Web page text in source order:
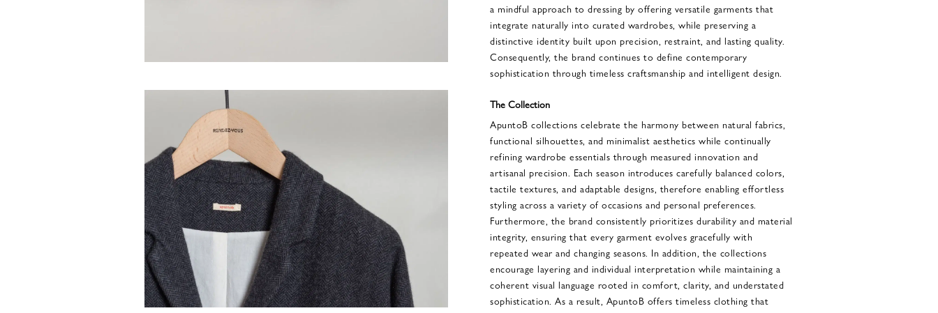
a mindful approach to dressing by offering versatile garments that
integrate naturally into curated wardrobes, while preserving a
distinctive identity built upon precision, restraint, and lasting quality.
Consequently, the brand continues to define contemporary
sophistication through timeless craftsmanship and intelligent design.
The Collection
ApuntoB collections celebrate the harmony between natural fabrics,
functional silhouettes, and minimalist aesthetics while continually
refining wardrobe essentials through measured innovation and
artisanal precision. Each season introduces carefully balanced colors,
tactile textures, and adaptable designs, therefore enabling effortless
styling across a variety of occasions and personal preferences.
Furthermore, the brand consistently prioritizes durability and material
integrity, ensuring that every garment evolves gracefully with
repeated wear and changing seasons. In addition, the collections
encourage layering and individual interpretation while maintaining a
coherent visual language rooted in comfort, clarity, and understated
sophistication. As a result, ApuntoB offers timeless clothing that